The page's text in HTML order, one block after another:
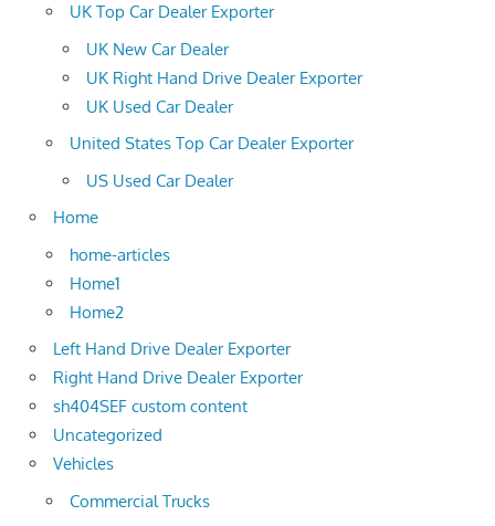
UK Top Car Dealer Exporter
UK New Car Dealer
UK Right Hand Drive Dealer Exporter
UK Used Car Dealer
United States Top Car Dealer Exporter
US Used Car Dealer
Home
home-articles
Home1
Home2
Left Hand Drive Dealer Exporter
Right Hand Drive Dealer Exporter
sh404SEF custom content
Uncategorized
Vehicles
Commercial Trucks